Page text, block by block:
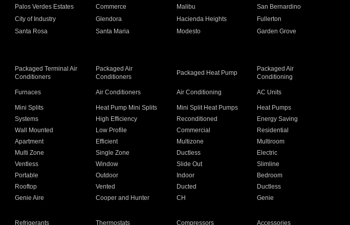
Palos Verdes Estates Commerce Malibu
San Bernardino
City of Industry Glendora Hacienda Heights
Fullerton
Santa Rosa Santa Maria Modesto
Garden Grove
Packaged Terminal Air
Conditioners
Packaged Air
Conditioners
Packaged Heat Pump
Packaged Air
Conditioning
Furnaces Air Conditioners Air Conditioning AC Units
Mini Splits Heat Pump Mini Splits Mini Split Heat Pumps
Heat Pumps
Systems High Efficiency Reconditioned
Energy Saving
Wall Mounted Low Profile Commercial
Residential
Apartment Efficient Multizone
Multiroom
Multi Zone Single Zone Ductless
Electric
Ventless Window Slide Out
Slimline
Portable Outdoor Indoor
Bedroom
Rooftop Vented Ducted
Ductless
Genie Aire Cooper and Hunter CH Genie
Refrigerants Thermostats Compressors
Accessories